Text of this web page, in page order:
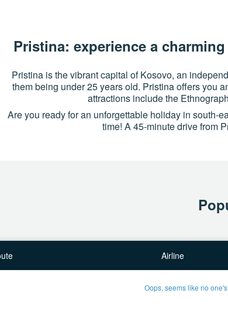
Pristina: experience a
Pristina is the vibrant capital of Kosovo, an
them being under 25 years old. Pristina offers you
attractions include the
Are you ready for an unforgettable holiday in south-
time! A 45-minute drive from
Airline
Oops, seems like no